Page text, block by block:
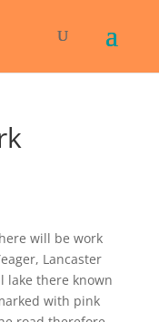
will be work
Lancaster
lake there known
with pink